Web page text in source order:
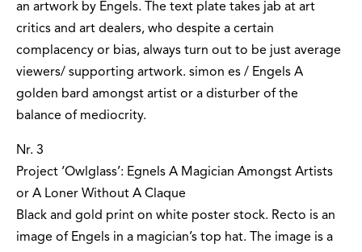
an artwork by Engels. The text plate takes jab at art
critics and art dealers, who despite a certain
complacency or bias, always turn out to be just average
viewers/ supporting artwork. simon es / Engels A
golden bard amongst artist or a disturber of the
balance of mediocrity.
Nr. 3
Project ‘Owlglass’: Egnels A Magician Amongst Artists
or A Loner Without A Claque
Black and gold print on white poster stock. Recto is an
image of Engels in a magician’s top hat. The image is a